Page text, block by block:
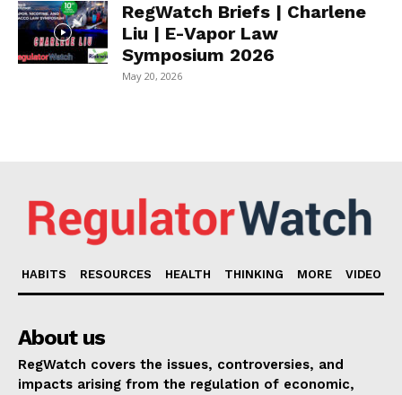
RegWatch Briefs | Charlene
Liu | E-Vapor Law
Symposium 2026
May 20, 2026
HABITS RESOURCES HEALTH THINKING MORE VIDEO
About us
RegWatch covers the issues, controversies, and
impacts arising from the regulation of economic,